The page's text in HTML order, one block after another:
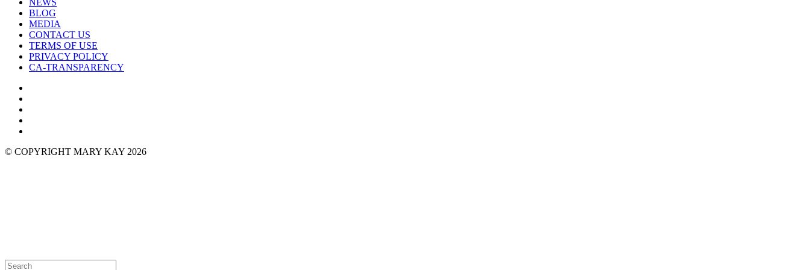
NEWS
BLOG
MEDIA
CONTACT US
TERMS OF USE
PRIVACY POLICY
CA-TRANSPARENCY
© COPYRIGHT MARY KAY 2026